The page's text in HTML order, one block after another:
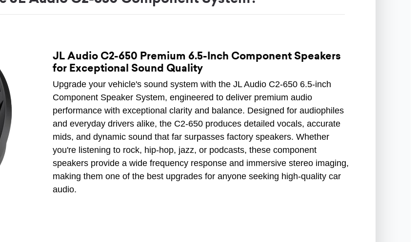
JL Audio C2-650 Premium 6.5-Inch Component Speakers
for Exceptional Sound Quality
Upgrade your vehicle's sound system with the JL Audio C2-650 6.5-inch
Component Speaker System, engineered to deliver premium audio
performance with exceptional clarity and balance. Designed for audiophiles
and everyday drivers alike, the C2-650 produces detailed vocals, accurate
mids, and dynamic sound that far surpasses factory speakers. Whether
you're listening to rock, hip-hop, jazz, or podcasts, these component
speakers provide a wide frequency response and immersive stereo imaging,
making them one of the best upgrades for anyone seeking high-quality car
audio.